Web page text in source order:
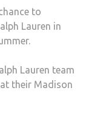
to
Lauren in
Lauren team
their Madison